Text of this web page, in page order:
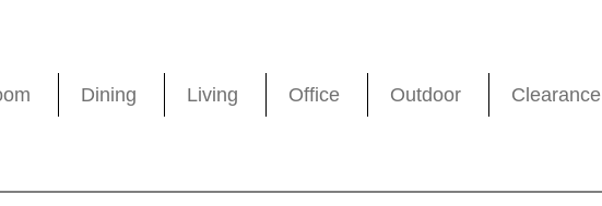
Dining Living Office Outdoor Clearance